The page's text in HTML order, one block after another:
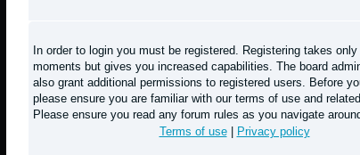
In order to login you must be registered. Registering takes
moments but gives you increased capabilities. The board
also grant additional permissions to registered users. Before
please ensure you are familiar with our terms of use and
Please ensure you read any forum rules as you navigate
Terms of use| Privacy policy